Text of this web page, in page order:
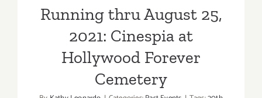
Running thru August 25,
2021: Cinespia at
Hollywood Forever
Cemetery